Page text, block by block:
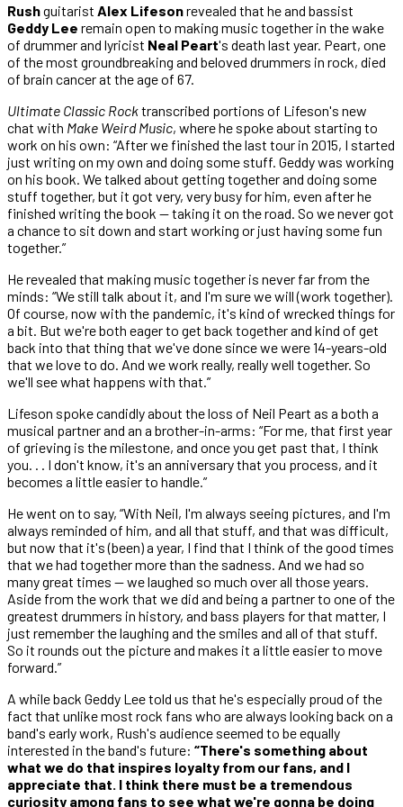
Rushguitarist Alex Lifesonrevealed that he and bassist
Geddy Lee remain open to making music together in the wake
of drummer and lyricist Neal Peart's death last year. Peart, one
of the most groundbreaking and beloved drummers in rock, died
of brain cancer at the age of 67.
Ultimate Classic Rocktranscribed portions of Lifeson's new
chat with Make Weird Music, where he spoke about starting to
work on his own: “After we finished the last tour in 2015, I started
just writing on my own and doing some stuff. Geddy was working
on his book. We talked about getting together and doing some
stuff together, but it got very, very busy for him, even after he
finished writing the book — taking it on the road. So we never got
a chance to sit down and start working or just having some fun
together.”
He revealed that making music together is never far from the
minds: “We still talk about it, and I'm sure we will (work together).
Of course, now with the pandemic, it's kind of wrecked things for
a bit. But we're both eager to get back together and kind of get
back into that thing that we've done since we were 14-years-old
that we love to do. And we work really, really well together. So
we'll see what happens with that.”
Lifeson spoke candidly about the loss of Neil Peart as a both a
musical partner and an a brother-in-arms: “For me, that first year
of grieving is the milestone, and once you get past that, I think
you. . . I don't know, it's an anniversary that you process, and it
becomes a little easier to handle.”
He went on to say, “With Neil, I'm always seeing pictures, and I'm
always reminded of him, and all that stuff, and that was difficult,
but now that it's (been) a year, I find that I think of the good times
that we had together more than the sadness. And we had so
many great times — we laughed so much over all those years.
Aside from the work that we did and being a partner to one of the
greatest drummers in history, and bass players for that matter, I
just remember the laughing and the smiles and all of that stuff.
So it rounds out the picture and makes it a little easier to move
forward.”
A while back Geddy Lee told us that he's especially proud of the
fact that unlike most rock fans who are always looking back on a
band's early work, Rush's audience seemed to be equally
interested in the band's future: “There's something about
what we do that inspires loyalty from our fans, and I
appreciate that. I think there must be a tremendous
curiosity among fans to see what we're gonna be doing